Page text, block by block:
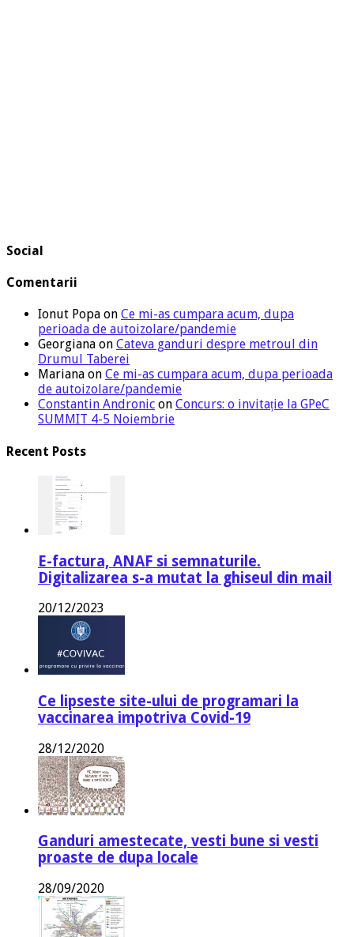
Social
Comentarii
Ionut Popa on Ce mi-as cumpara acum, dupa
perioada de autoizolare/pandemie
Georgiana on Cateva ganduri despre metroul din
Drumul Taberei
Mariana on Ce mi-as cumpara acum, dupa perioada
de autoizolare/pandemie
Constantin Andronic on Concurs: o invitație la GPeC
SUMMIT 4-5 Noiembrie
Recent Posts
E-factura, ANAF si semnaturile.
Digitalizarea s-a mutat la ghiseul din mail
20/12/2023
Ce lipseste site-ului de programari la
vaccinarea impotriva Covid-19
28/12/2020
Ganduri amestecate, vesti bune si vesti
proaste de dupa locale
28/09/2020